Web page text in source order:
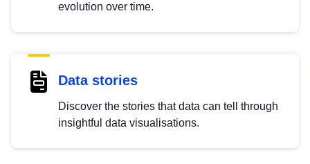
evolution over time.
Data stories
Discover the stories that data can tell through
insightful data visualisations.